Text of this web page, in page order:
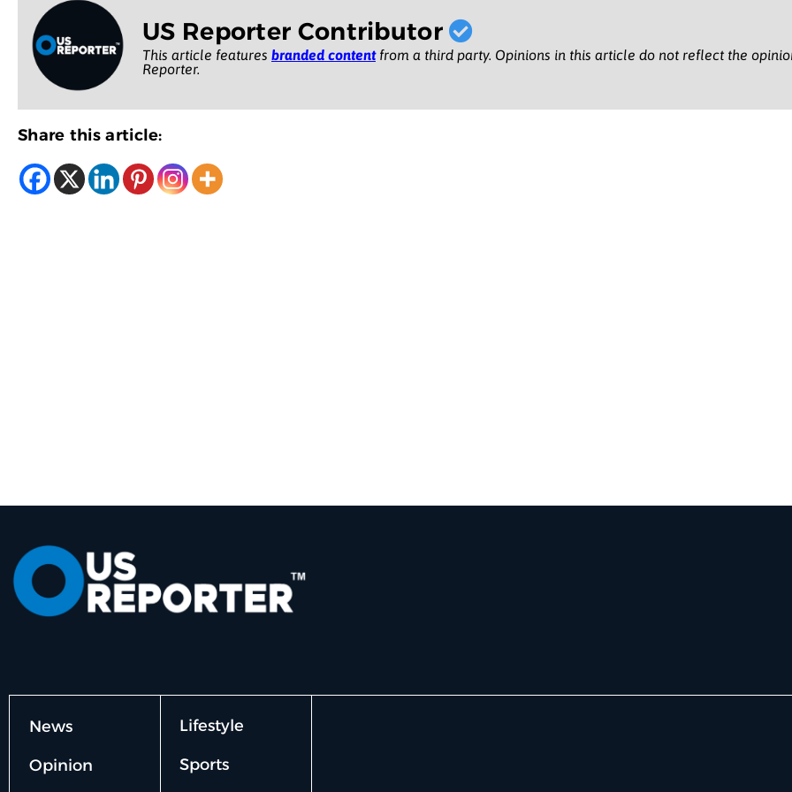
US Reporter Contributor
This article features branded contentfrom a third party. Opinions in this article do not reflect the
Reporter.
Share this article:
News
Opinion
Lifestyle
Sports